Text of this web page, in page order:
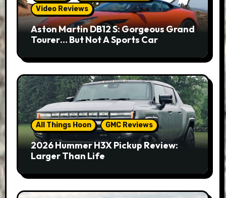
Video Reviews
Aston Martin DB12 S: Gorgeous Grand
Tourer… But Not A Sports Car
All Things Hoon GMC Reviews
2026 Hummer H3X Pickup Review:
Larger Than Life